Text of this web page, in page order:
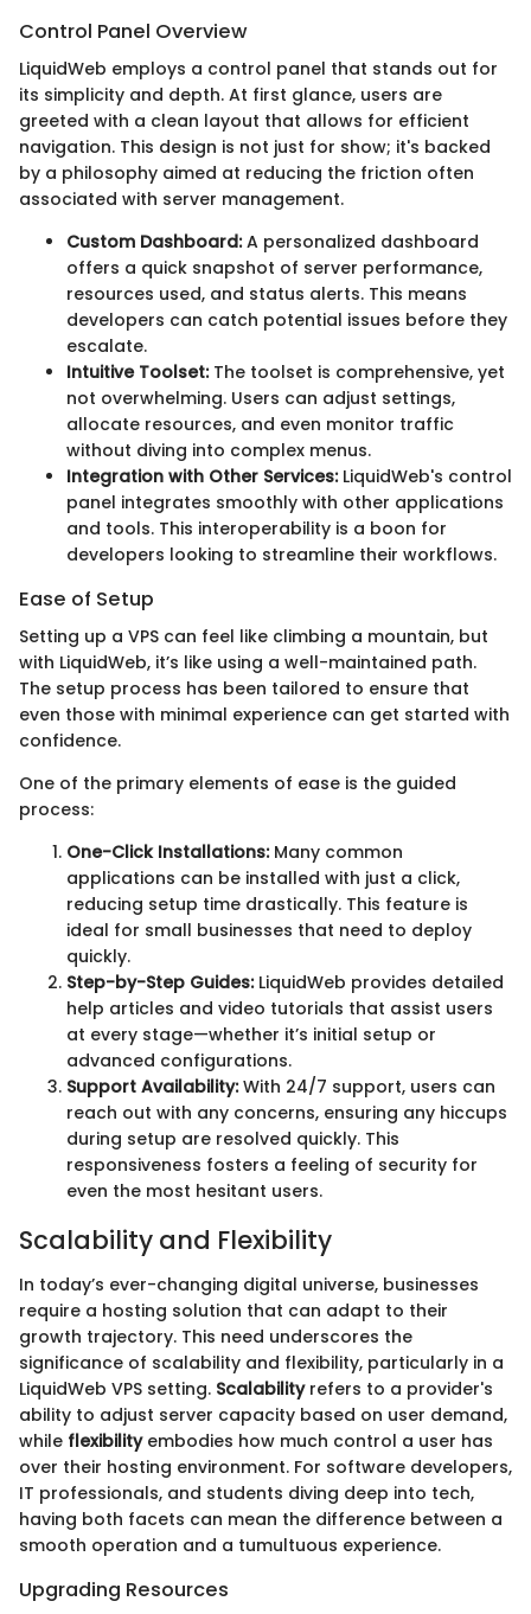
Control Panel Overview
LiquidWeb employs a control panel that stands out for
its simplicity and depth. At first glance, users are
greeted with a clean layout that allows for efficient
navigation. This design is not just for show; it's backed
by a philosophy aimed at reducing the friction often
associated with server management.
Custom Dashboard:A personalized dashboard
offers a quick snapshot of server performance,
resources used, and status alerts. This means
developers can catch potential issues before they
escalate.
Intuitive Toolset:The toolset is comprehensive, yet
not overwhelming. Users can adjust settings,
allocate resources, and even monitor traffic
without diving into complex menus.
Integration with Other Services:LiquidWeb's control
panel integrates smoothly with other applications
and tools. This interoperability is a boon for
developers looking to streamline their workflows.
Ease of Setup
Setting up a VPS can feel like climbing a mountain, but
with LiquidWeb, it’s like using a well-maintained path.
The setup process has been tailored to ensure that
even those with minimal experience can get started with
confidence.
One of the primary elements of ease is the guided
process:
One-Click Installations:Many common
applications can be installed with just a click,
reducing setup time drastically. This feature is
ideal for small businesses that need to deploy
quickly.
Step-by-Step Guides:LiquidWeb provides detailed
help articles and video tutorials that assist users
at every stage—whether it’s initial setup or
advanced configurations.
Support Availability:With 24/7 support, users can
reach out with any concerns, ensuring any hiccups
during setup are resolved quickly. This
responsiveness fosters a feeling of security for
even the most hesitant users.
Scalability and Flexibility
In today’s ever-changing digital universe, businesses
require a hosting solution that can adapt to their
growth trajectory. This need underscores the
significance of scalability and flexibility, particularly in a
LiquidWeb VPS setting. Scalabilityrefers to a provider's
ability to adjust server capacity based on user demand,
while flexibilityembodies how much control a user has
over their hosting environment. For software developers,
IT professionals, and students diving deep into tech,
having both facets can mean the difference between a
smooth operation and a tumultuous experience.
Upgrading Resources